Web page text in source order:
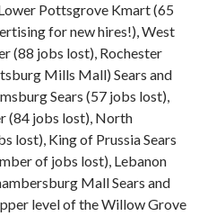
Pottsgrove Kmart (65
for new hires!), West
(88 jobs lost), Rochester
Mills Mall) Sears and
Sears (57 jobs lost),
(84 jobs lost), North
lost), King of Prussia Sears
of jobs lost), Lebanon
Mall Sears and
level of the Willow Grove